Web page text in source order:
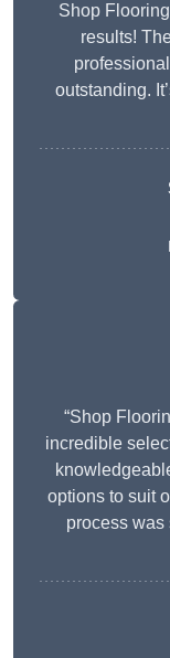
Shop
results!
outstanding.
“Shop
incredible
options to suit
process was